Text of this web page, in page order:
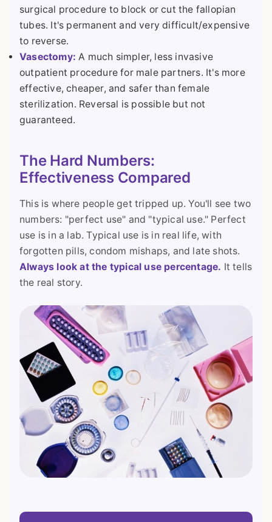
surgical procedure to block or cut the fallopian
tubes. It's permanent and very difficult/expensive
to reverse.
Vasectomy: A much simpler, less invasive
outpatient procedure for male partners. It's more
effective, cheaper, and safer than female
sterilization. Reversal is possible but not
guaranteed.
The Hard Numbers:
Effectiveness Compared
This is where people get tripped up. You'll see two
numbers: "perfect use" and "typical use." Perfect
use is in a lab. Typical use is in real life, with
forgotten pills, condom mishaps, and late shots.
Always look at the typical use percentage. It tells
the real story.